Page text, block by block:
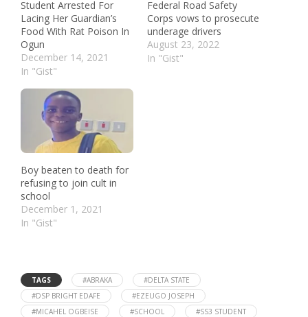
Student Arrested For
Lacing Her Guardian’s
Food With Rat Poison In
Ogun
December 14, 2021
In "Gist"
Federal Road Safety
Corps vows to prosecute
underage drivers
August 23, 2022
In "Gist"
Boy beaten to death for
refusing to join cult in
school
December 1, 2021
In "Gist"
TAGS #ABRAKA
#DELTA STATE
#DSP BRIGHT EDAFE
#EZEUGO JOSEPH
#MICAHEL OGBEISE
#SCHOOL #SS3 STUDENT